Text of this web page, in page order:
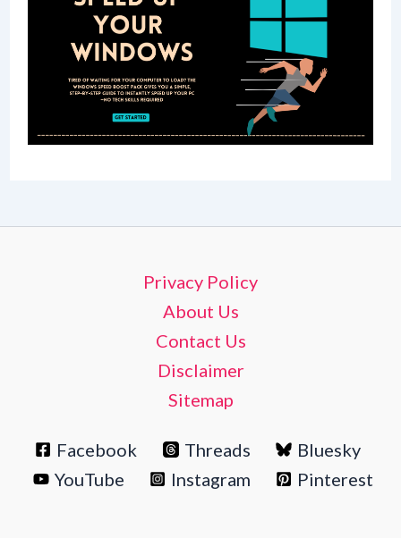
Privacy Policy
About Us
Contact Us
Disclaimer
Sitemap
Facebook Threads
Bluesky
YouTube
Instagram Pinterest